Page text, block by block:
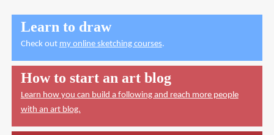
Learn to draw
Check out my online sketching courses.
How to start an art blog
Learn how you can build a following and reach more people
with an art blog.